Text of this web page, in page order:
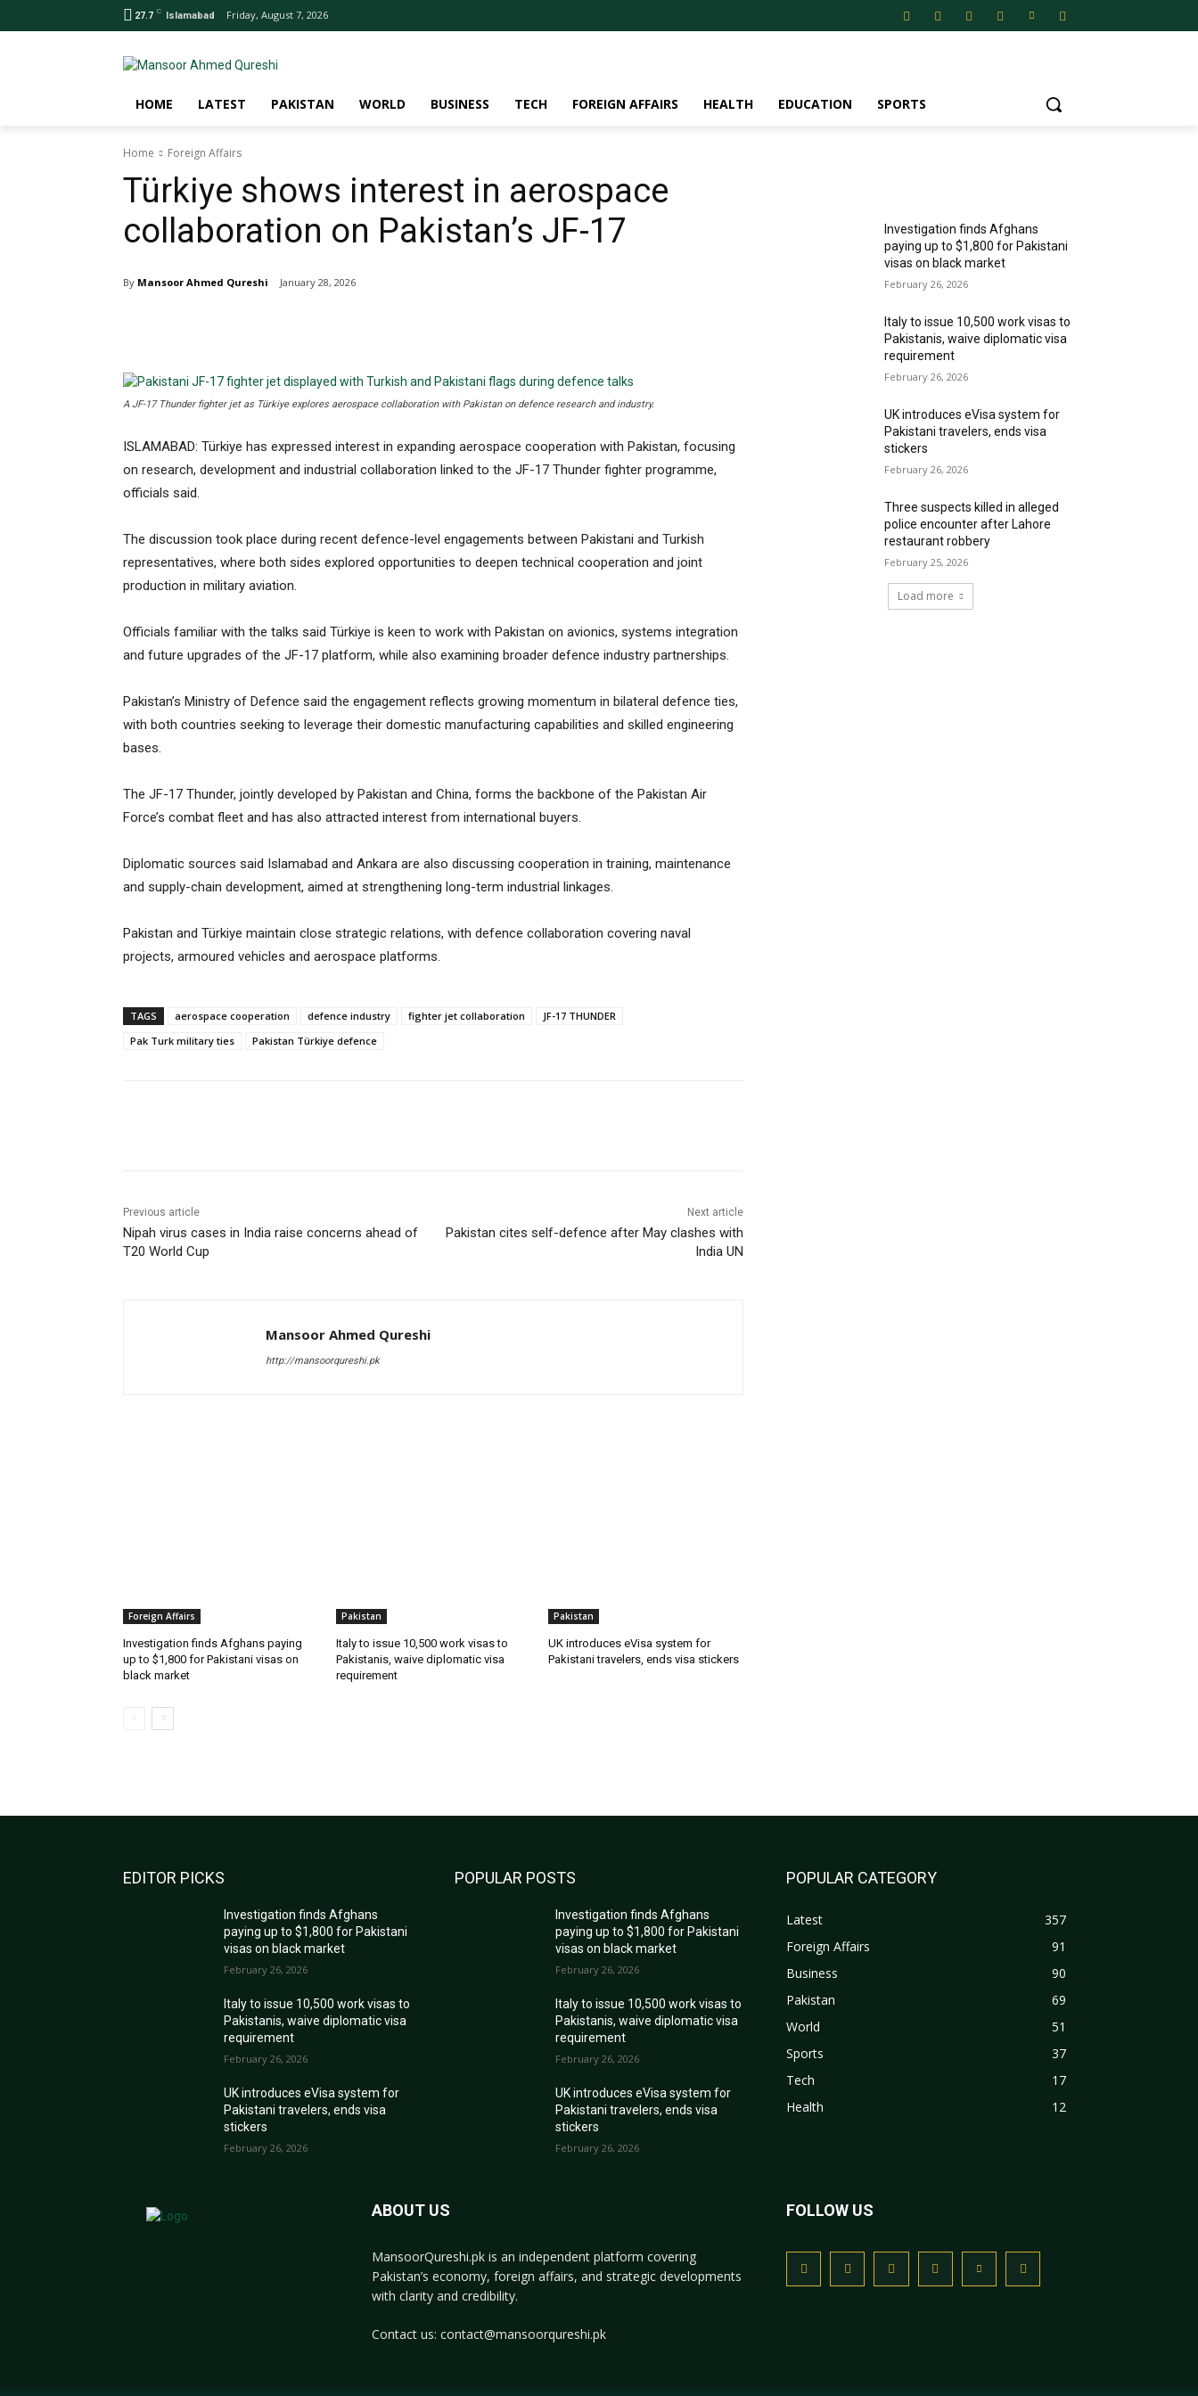
27.7 C Islamabad Friday, August 7, 2026
HOME LATEST PAKISTAN WORLD BUSINESS TECH FOREIGN AFFAIRS HEALTH EDUCATION SPORTS
Home Foreign Affairs
Türkiye shows interest in aerospace
collaboration on Pakistan’s JF-17
By Mansoor Ahmed Qureshi January 28, 2026
A JF-17 Thunder fighter jet as Türkiye explores aerospace collaboration with Pakistan on defence research and industry.
ISLAMABAD: Türkiye has expressed interest in expanding aerospace cooperation with Pakistan, focusing
on research, development and industrial collaboration linked to the JF-17 Thunder fighter programme,
officials said.
The discussion took place during recent defence-level engagements between Pakistani and Turkish
representatives, where both sides explored opportunities to deepen technical cooperation and joint
production in military aviation.
Officials familiar with the talks said Türkiye is keen to work with Pakistan on avionics, systems integration
and future upgrades of the JF-17 platform, while also examining broader defence industry partnerships.
Pakistan’s Ministry of Defence said the engagement reflects growing momentum in bilateral defence ties,
with both countries seeking to leverage their domestic manufacturing capabilities and skilled engineering
bases.
The JF-17 Thunder, jointly developed by Pakistan and China, forms the backbone of the Pakistan Air
Force’s combat fleet and has also attracted interest from international buyers.
Diplomatic sources said Islamabad and Ankara are also discussing cooperation in training, maintenance
and supply-chain development, aimed at strengthening long-term industrial linkages.
Pakistan and Türkiye maintain close strategic relations, with defence collaboration covering naval
projects, armoured vehicles and aerospace platforms.
TAGS aerospace cooperation defence industry fighter jet collaboration
JF-17 THUNDER
Pak Turk military ties
Pakistan Türkiye defence
Previous article
Nipah virus cases in India raise concerns ahead of
T20 World Cup
Next article
Pakistan cites self-defence after May clashes with
India UN
Mansoor Ahmed Qureshi
http://mansoorqureshi.pk
Foreign Affairs
Investigation finds Afghans paying
up to $1,800 for Pakistani visas on
black market
Pakistan
Italy to issue 10,500 work visas to
Pakistanis, waive diplomatic visa
requirement
Pakistan
UK introduces eVisa system for
Pakistani travelers, ends visa stickers
Investigation finds Afghans
paying up to $1,800 for Pakistani
visas on black market
February 26, 2026
Italy to issue 10,500 work visas to
Pakistanis, waive diplomatic visa
requirement
February 26, 2026
UK introduces eVisa system for
Pakistani travelers, ends visa
stickers
February 26, 2026
Three suspects killed in alleged
police encounter after Lahore
restaurant robbery
February 25, 2026
Load more
EDITOR PICKS
Investigation finds Afghans
paying up to $1,800 for Pakistani
visas on black market
February 26, 2026
Italy to issue 10,500 work visas to
Pakistanis, waive diplomatic visa
requirement
February 26, 2026
UK introduces eVisa system for
Pakistani travelers, ends visa
stickers
February 26, 2026
POPULAR POSTS
Investigation finds Afghans
paying up to $1,800 for Pakistani
visas on black market
February 26, 2026
Italy to issue 10,500 work visas to
Pakistanis, waive diplomatic visa
requirement
February 26, 2026
UK introduces eVisa system for
Pakistani travelers, ends visa
stickers
February 26, 2026
POPULAR CATEGORY
Latest
357
Foreign Affairs
91
Business
90
Pakistan
69
World
51
Sports
37
Tech
17
Health
12
ABOUT US
MansoorQureshi.pk is an independent platform covering
Pakistan’s economy, foreign affairs, and strategic developments
with clarity and credibility.
Contact us: contact@mansoorqureshi.pk
FOLLOW US